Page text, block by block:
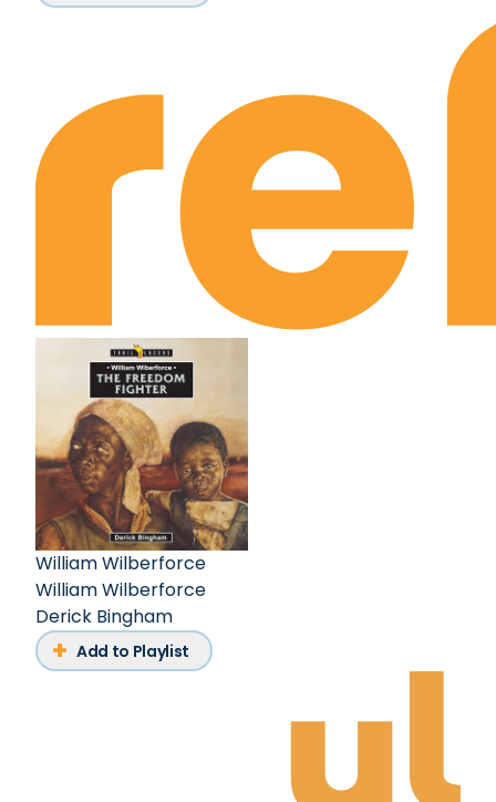
William Wilberforce
William Wilberforce
Derick Bingham
Add to Playlist